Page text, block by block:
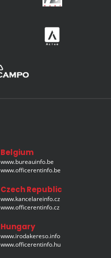
Belgium
www.bureauinfo.be
www.officerentinfo.be
Czech Republic
www.kancelareinfo.cz
www.officerentinfo.cz
Hungary
www.irodakereso.info
www.officerentinfo.hu